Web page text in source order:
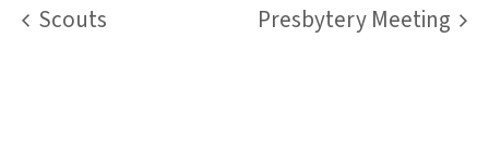
Scouts Presbytery Meeting